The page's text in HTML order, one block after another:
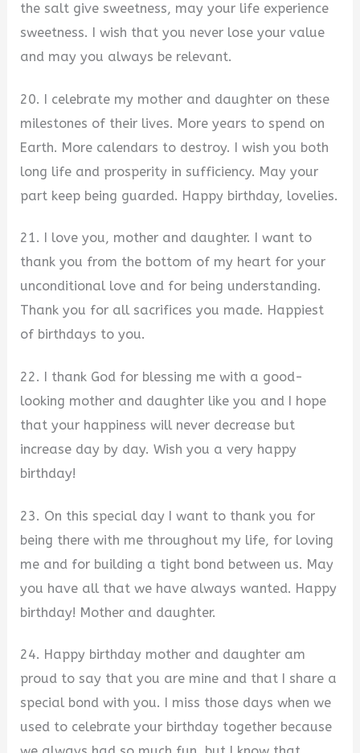
the salt give sweetness, may your life experience
sweetness. I wish that you never lose your value
and may you always be relevant.
20. I celebrate my mother and daughter on these
milestones of their lives. More years to spend on
Earth. More calendars to destroy. I wish you both
long life and prosperity in sufficiency. May your
part keep being guarded. Happy birthday, lovelies.
21. I love you, mother and daughter. I want to
thank you from the bottom of my heart for your
unconditional love and for being understanding.
Thank you for all sacrifices you made. Happiest
of birthdays to you.
22. I thank God for blessing me with a good-
looking mother and daughter like you and I hope
that your happiness will never decrease but
increase day by day. Wish you a very happy
birthday!
23. On this special day I want to thank you for
being there with me throughout my life, for loving
me and for building a tight bond between us. May
you have all that we have always wanted. Happy
birthday! Mother and daughter.
24. Happy birthday mother and daughter am
proud to say that you are mine and that I share a
special bond with you. I miss those days when we
used to celebrate your birthday together because